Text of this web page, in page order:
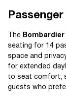
The Bombardier
seating for 14
space and
for extended
to seat comfort,
guests who